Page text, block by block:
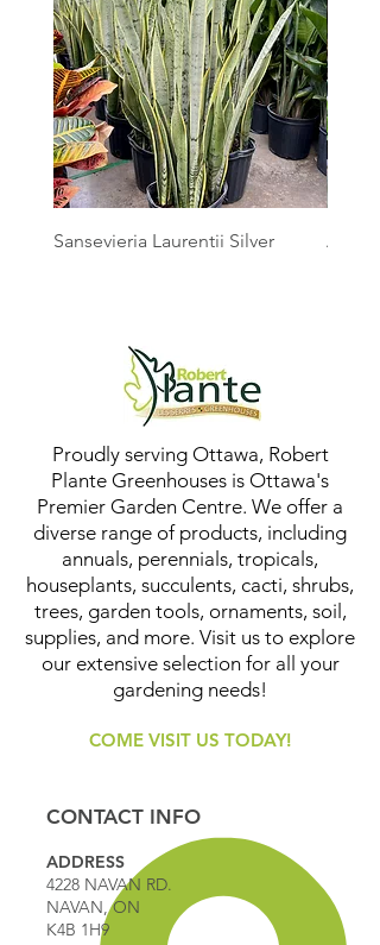
Sansevieria Laurentii Silver
Proudly serving Ottawa, Robert
Plante Greenhouses is Ottawa's
Premier Garden Centre. We offer a
diverse range of products, including
annuals, perennials, tropicals,
houseplants, succulents, cacti, shrubs,
trees, garden tools, ornaments, soil,
supplies, and more. Visit us to explore
our extensive selection for all your
gardening needs!
COME VISIT US TODAY!
CONTACT INFO
ADDRESS
4228 NAVAN RD.
NAVAN, ON
K4B 1H9